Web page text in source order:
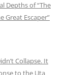
Depths of “The
Great Escaper”
Collapse. It
to the Uta